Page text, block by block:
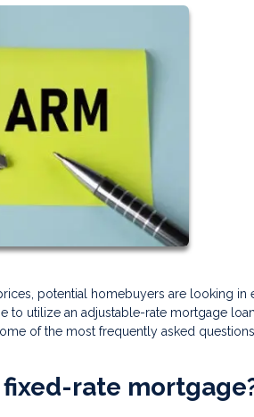
potential homebuyers are looking
utilize an adjustable-rate mortgage
of the most frequently asked
rate